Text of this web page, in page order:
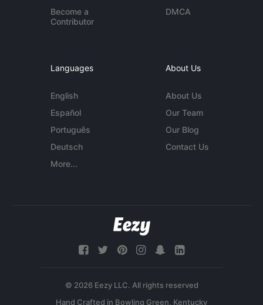
Become a
Contributor
DMCA
Languages
English
Español
Português
Deutsch
More...
About Us
About Us
Our Team
Our Blog
Contact Us
© 2026 Eezy LLC. All rights reserved